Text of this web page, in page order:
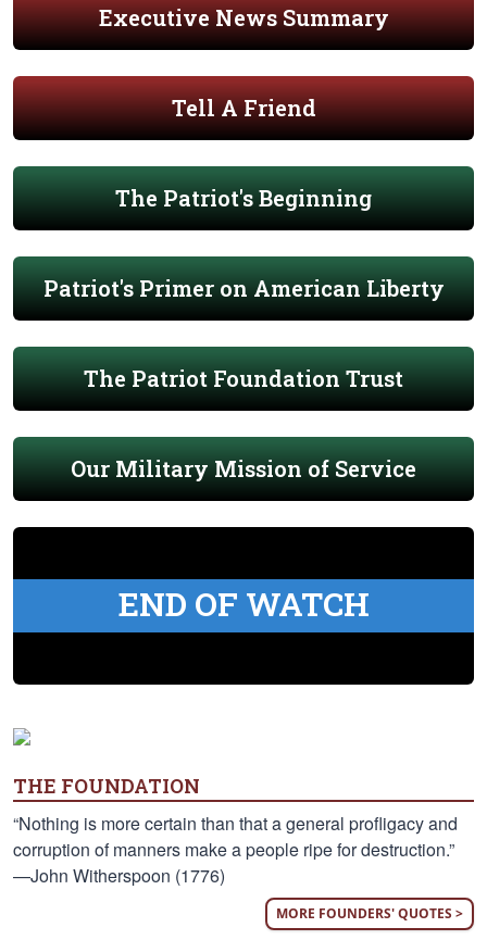
Executive News Summary
Tell A Friend
The Patriot's Beginning
Patriot's Primer on American Liberty
The Patriot Foundation Trust
Our Military Mission of Service
END OF WATCH
THE FOUNDATION
“Nothing is more certain than that a general profligacy and
corruption of manners make a people ripe for destruction.”
—John Witherspoon (1776)
MORE FOUNDERS' QUOTES >